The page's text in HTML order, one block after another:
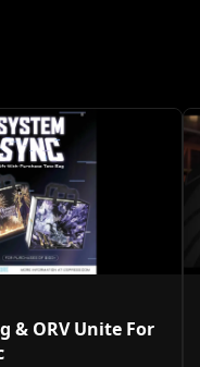
& ORV Unite For